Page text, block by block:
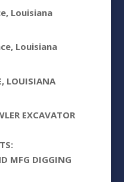
Louisiana
Louisiana
LOUISIANA
EXCAVATOR
MFG DIGGING